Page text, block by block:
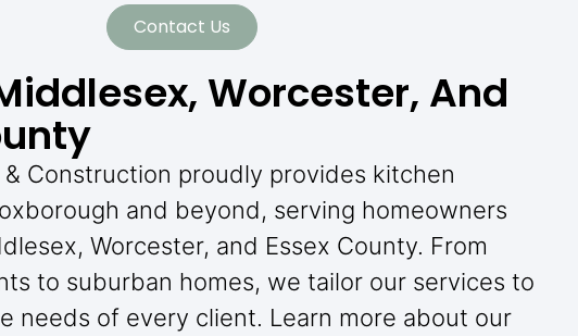
Contact Us
Worcester, And
& Construction proudly provides kitchen
and beyond, serving homeowners
Worcester, and Essex County. From
to suburban homes, we tailor our services to
needs of every client. Learn more about our